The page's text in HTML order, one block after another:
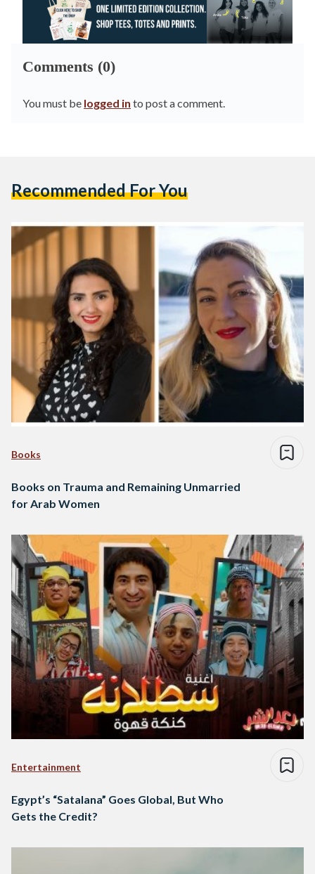
Comments (0)
You must be logged in to post a comment.
Recommended For You
Books
Books on Trauma and Remaining Unmarried
for Arab Women
Entertainment
Egypt’s “Satalana” Goes Global, But Who
Gets the Credit?